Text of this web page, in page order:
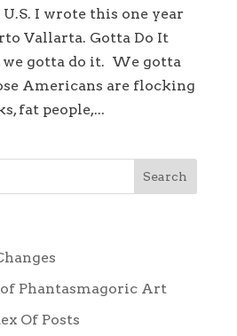
I wrote this one year
Vallarta. Gotta Do It
we gotta do it. We gotta
Americans are flocking
fat people,...
Phantasmagoric Art
Of Posts